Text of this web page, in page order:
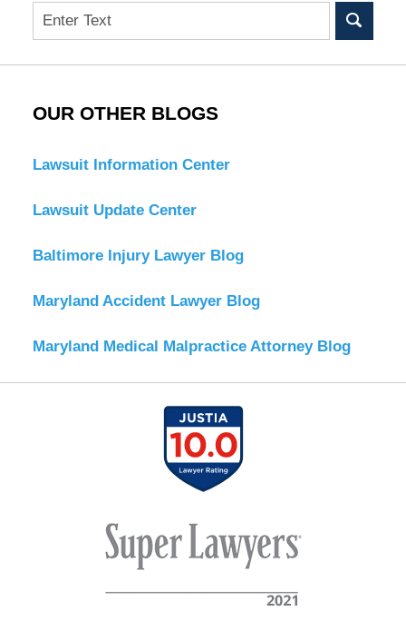
Search
OUR OTHER BLOGS
Lawsuit Information Center
Lawsuit Update Center
Baltimore Injury Lawyer Blog
Maryland Accident Lawyer Blog
Maryland Medical Malpractice Attorney Blog